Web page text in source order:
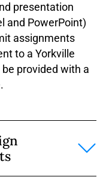
presentation
and PowerPoint)
assignments
to a Yorkville
provided with a